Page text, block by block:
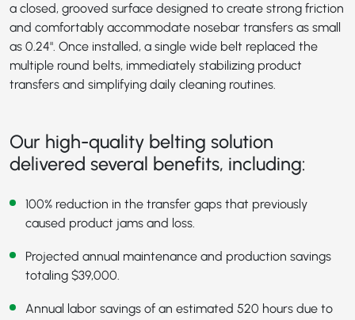
a closed, grooved surface designed to create strong friction
and comfortably accommodate nosebar transfers as small
as 0.24". Once installed, a single wide belt replaced the
multiple round belts, immediately stabilizing product
transfers and simplifying daily cleaning routines.
Our high-quality belting solution
delivered several benefits, including:
100% reduction in the transfer gaps that previously
caused product jams and loss.
Projected annual maintenance and production savings
totaling $39,000.
Annual labor savings of an estimated 520 hours due to